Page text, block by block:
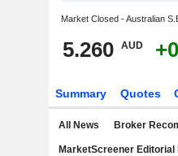
Market Closed -Australian
5.260 AUD
Summary Quotes
All News Broker
MarketScreener Editorial